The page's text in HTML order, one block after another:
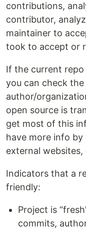
contributions,
contributor,
maintainer to
took to accept or
If the current repo
you can check
author/
open source is
get most of this
have more info
external websites,
Indicators that a
friendly:
Project is
commits,